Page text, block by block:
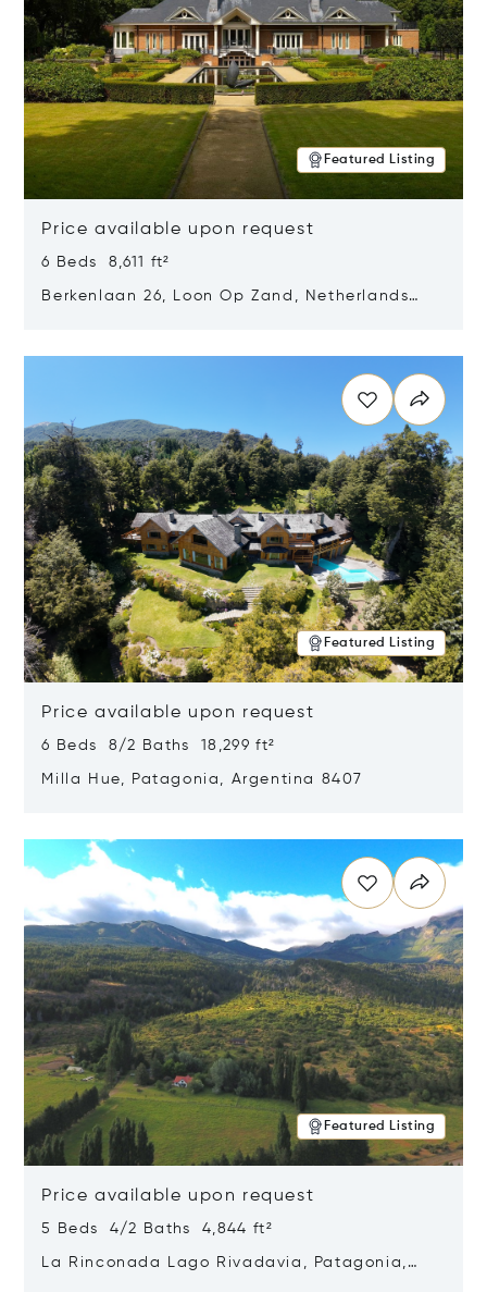
Featured Listing
Price available upon request
6 Beds 8,611 ft²
Berkenlaan 26, Loon Op Zand, Netherlands
Featured Listing
Price available upon request
6 Beds 8/2 Baths 18,299 ft²
Milla Hue, Patagonia, Argentina 8407
Featured Listing
Price available upon request
5 Beds 4/2 Baths 4,844 ft²
La Rinconada Lago Rivadavia, Patagonia,